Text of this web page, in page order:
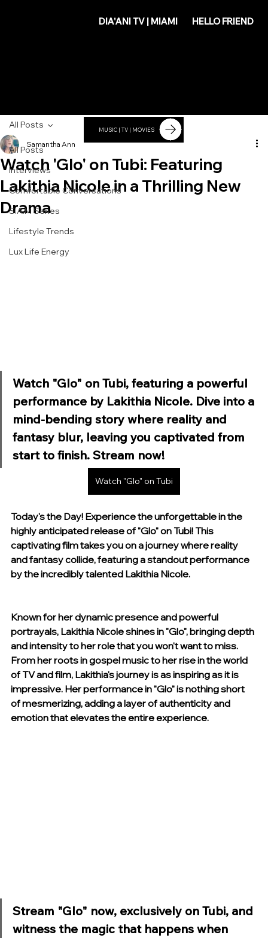
DIA'ANI TV | MIAMI HELLO FRIEND
All Posts
Interviews
Comfortable Conversations
S.A.M Series
Lifestyle Trends
Lux Life Energy
All Posts
Watch 'Glo' on Tubi: Featuring
Lakithia Nicole in a Thrilling New
Drama
Samantha Ann
Watch "Glo" on Tubi, featuring a powerful
performance by Lakithia Nicole. Dive into a
mind-bending story where reality and
fantasy blur, leaving you captivated from
start to finish. Stream now!
Watch "Glo" on Tubi
Today's the Day! Experience the unforgettable in the
highly anticipated release of "Glo" on Tubi! This
captivating film takes you on a journey where reality
and fantasy collide, featuring a standout performance
by the incredibly talented Lakithia Nicole.
Known for her dynamic presence and powerful
portrayals, Lakithia Nicole shines in "Glo", bringing depth
and intensity to her role that you won't want to miss.
From her roots in gospel music to her rise in the world
of TV and film, Lakithia's journey is as inspiring as it is
impressive. Her performance in "Glo" is nothing short
of mesmerizing, adding a layer of authenticity and
emotion that elevates the entire experience.
Stream "Glo" now, exclusively on Tubi, and
witness the magic that happens when
MUSIC | TV | MOVIES